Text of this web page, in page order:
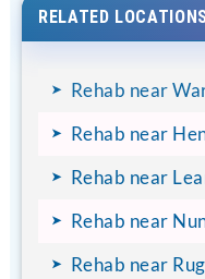
RELATED
Rehab near
Rehab near
Rehab near
Rehab near
Rehab near